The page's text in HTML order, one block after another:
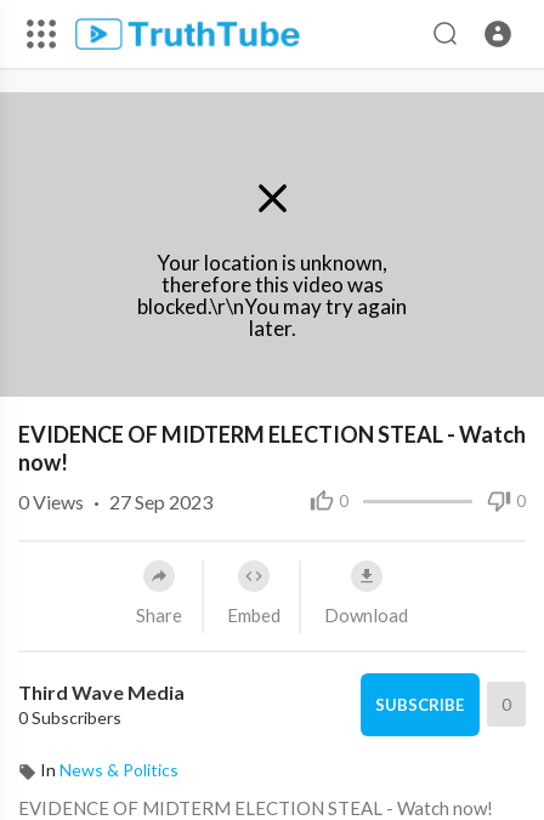
Your location is unknown,
therefore this video was
blocked.\r\nYou may try again
later.
⁣EVIDENCE OF MIDTERM ELECTION STEAL - Watch
now!
0 0
0Views · 27 Sep 2023
Share Embed Download
Third Wave Media
0 Subscribers
SUBSCRIBE 0
In News & Politics
⁣EVIDENCE OF MIDTERM ELECTION STEAL - Watch now!